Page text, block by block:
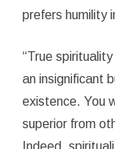
prefers humility
“True
an insignificant
existence. You
superior from
Indeed,